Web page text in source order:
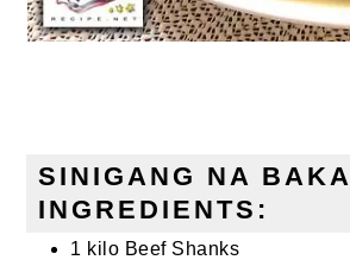
SINIGANG NA BAKA
INGREDIENTS:
1 kilo Beef Shanks